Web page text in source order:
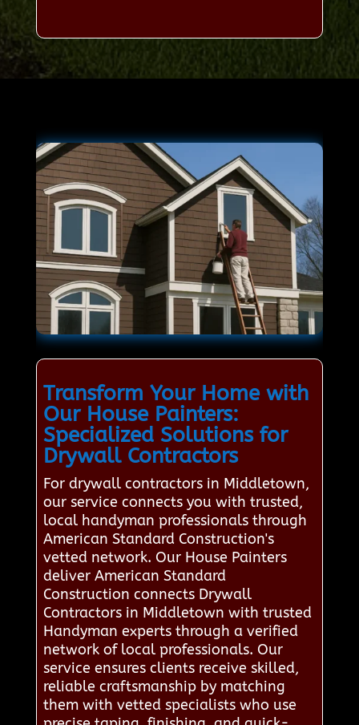
Transform Your Home with
Our House Painters:
Specialized Solutions for
Drywall Contractors
For drywall contractors in Middletown,
our service connects you with trusted,
local handyman professionals through
American Standard Construction's
vetted network. Our House Painters
deliver American Standard
Construction connects Drywall
Contractors in Middletown with trusted
Handyman experts through a verified
network of local professionals. Our
service ensures clients receive skilled,
reliable craftsmanship by matching
them with vetted specialists who use